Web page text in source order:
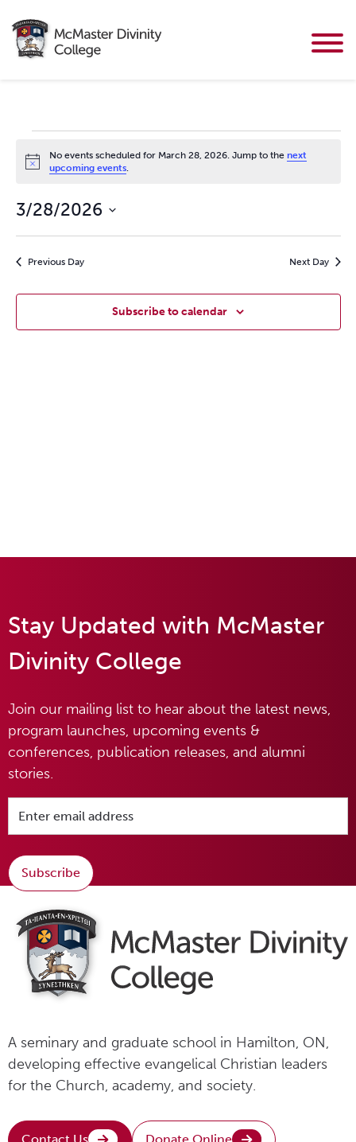
Events for March 28, 2026
Notice
No events scheduled for March 28, 2026. Jump to the next
upcoming events.
3/28/2026
Previous Day Next Day
Subscribe to calendar
Stay Updated with McMaster
Divinity College
Join our mailing list to hear about the latest news,
program launches, upcoming events &
conferences, publication releases, and alumni
stories.
Subscribe
A seminary and graduate school in Hamilton, ON,
developing effective evangelical Christian leaders
for the Church, academy, and society.